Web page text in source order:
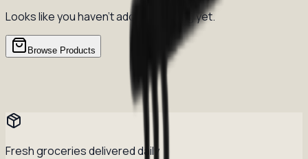
Looks like you haven't added anything yet.
Browse Products
Fresh groceries delivered daily